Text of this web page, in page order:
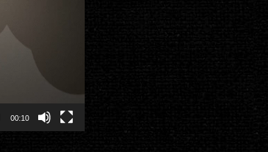
00:10